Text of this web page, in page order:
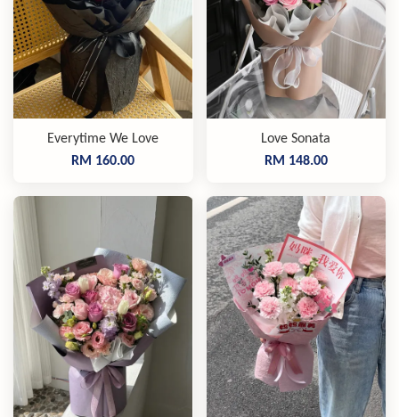
Everytime We Love
RM 160.00
Love Sonata
RM 148.00